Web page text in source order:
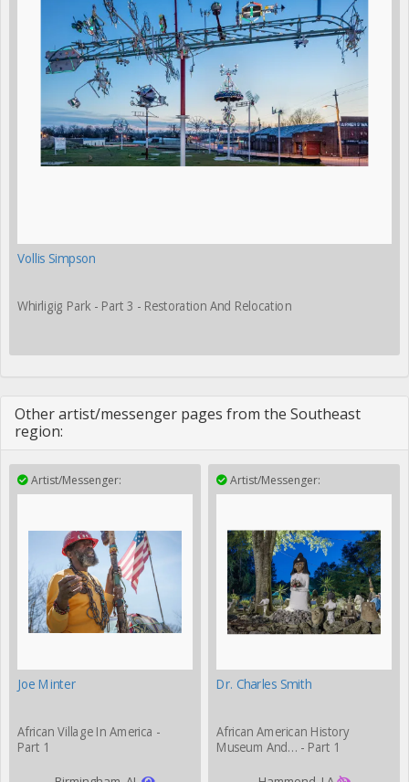
Vollis Simpson
Whirligig Park - Part 3 - Restoration And Relocation
Other artist/messenger pages from the Southeast
region:
Artist/Messenger:
Joe Minter
African Village In America -
Part 1
Artist/Messenger:
Dr. Charles Smith
African American History
Museum And… - Part 1